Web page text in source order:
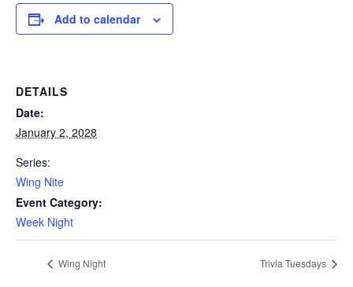
Add to calendar
DETAILS
Date:
January 2, 2028
Series:
Wing Nite
Event Category:
Week Night
Wing Night Trivia Tuesdays